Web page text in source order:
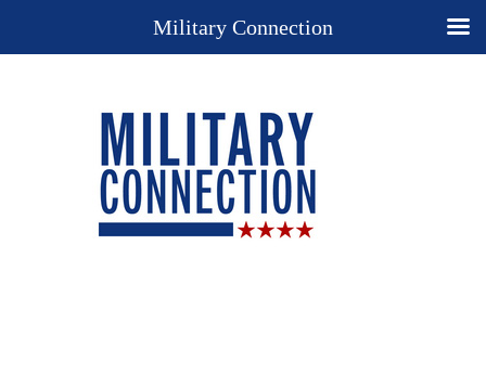
Military Connection